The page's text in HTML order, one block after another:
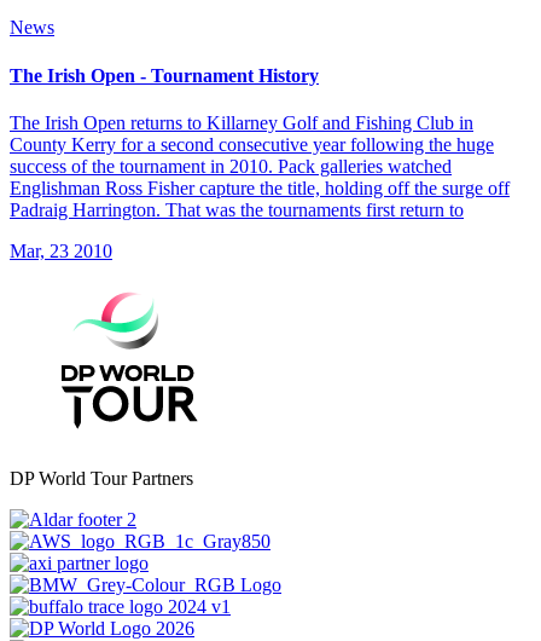
News
The Irish Open - Tournament History
The Irish Open returns to Killarney Golf and Fishing Club in
County Kerry for a second consecutive year following the huge
success of the tournament in 2010. Pack galleries watched
Englishman Ross Fisher capture the title, holding off the surge off
Padraig Harrington. That was the tournaments first return to
Mar, 23 2010
DP World Tour Partners